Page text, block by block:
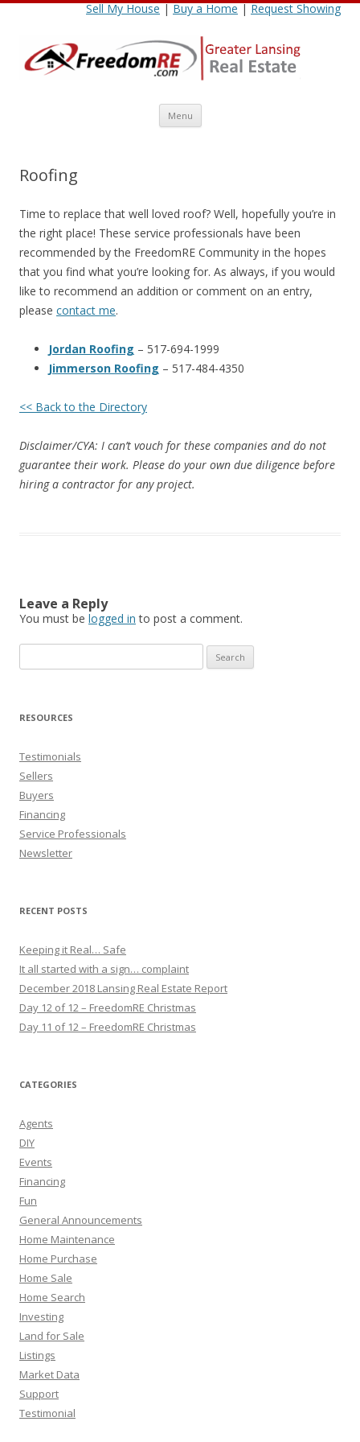
Sell My House|Buy a Home|Request Showing
Menu Skip
content
Roofing
Time to replace that well loved roof? Well, hopefully you’re in
the right place! These service professionals have been
recommended by the FreedomRE Community in the hopes
that you find what you’re looking for. As always, if you would
like to recommend an addition or comment on an entry,
please contact me.
Jordan Roofing – 517-694-1999
Jimmerson Roofing – 517-484-4350
<< Back to the Directory
Disclaimer/CYA: I can’t vouch for these companies and do not
guarantee their work. Please do your own due diligence before
hiring a contractor for any project.
Leave a Reply
You must be logged in to post a comment.
for:
RESOURCES
Testimonials
Sellers
Buyers
Financing
Service Professionals
Newsletter
RECENT POSTS
Keeping it Real… Safe
It all started with a sign… complaint
December 2018 Lansing Real Estate Report
Day 12 of 12 – FreedomRE Christmas
Day 11 of 12 – FreedomRE Christmas
CATEGORIES
Agents
DIY
Events
Financing
Fun
General Announcements
Home Maintenance
Home Purchase
Home Sale
Home Search
Investing
Land for Sale
Listings
Market Data
Support
Testimonial